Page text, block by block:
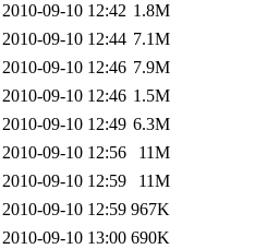
2010-09-10 12:42 1.8M
2010-09-10 12:44 7.1M
2010-09-10 12:46 7.9M
2010-09-10 12:46 1.5M
2010-09-10 12:49 6.3M
2010-09-10 12:56
11M
2010-09-10 12:59
11M
2010-09-10 12:59 967K
2010-09-10 13:00 690K